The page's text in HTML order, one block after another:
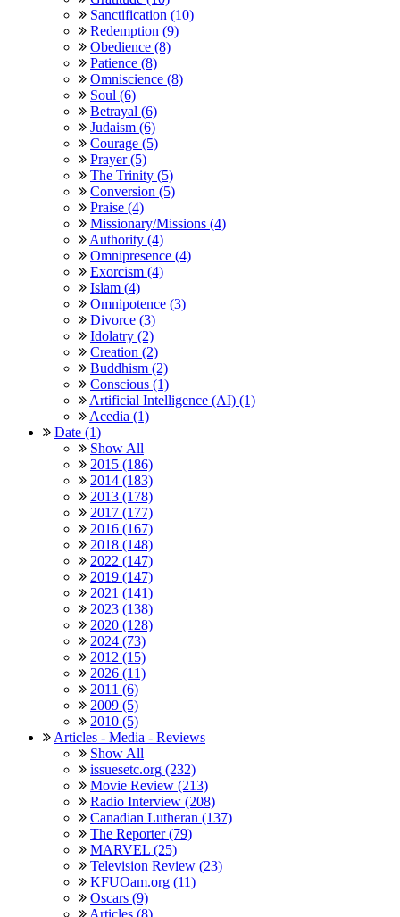
Sanctification (10)
Redemption (9)
Obedience (8)
Patience (8)
Omniscience (8)
Soul (6)
Betrayal (6)
Judaism (6)
Courage (5)
Prayer (5)
The Trinity (5)
Conversion (5)
Praise (4)
Missionary/Missions (4)
Authority (4)
Omnipresence (4)
Exorcism (4)
Islam (4)
Omnipotence (3)
Divorce (3)
Idolatry (2)
Creation (2)
Buddhism (2)
Conscious (1)
Artificial Intelligence (AI) (1)
Acedia (1)
Date (1)
Show All
2015 (186)
2014 (183)
2013 (178)
2017 (177)
2016 (167)
2018 (148)
2022 (147)
2019 (147)
2021 (141)
2023 (138)
2020 (128)
2024 (73)
2012 (15)
2026 (11)
2011 (6)
2009 (5)
2010 (5)
Articles - Media - Reviews
Show All
issuesetc.org (232)
Movie Review (213)
Radio Interview (208)
Canadian Lutheran (137)
The Reporter (79)
MARVEL (25)
Television Review (23)
KFUOam.org (11)
Oscars (9)
Articles (8)